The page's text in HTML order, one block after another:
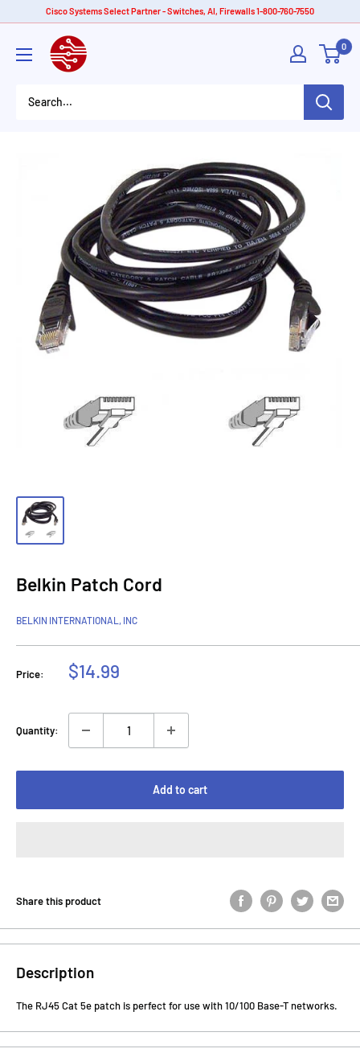
content
Cisco Systems Select Partner - Switches, AI, Firewalls 1-800-760-7550
American
Tech
0
Belkin Patch Cord
BELKIN INTERNATIONAL, INC
Price:
Sale
$14.99
Quantity:
Add to cart
Share this product
Description
The RJ45 Cat 5e patch is perfect for use with 10/100 Base-T networks.